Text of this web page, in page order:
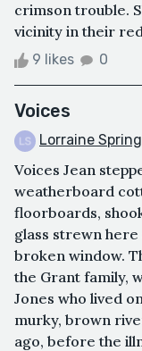
crimson trouble.
vicinity in their
9 likes 0
Voices
Lorraine Spring
Voices Jean
weatherboard
floorboards,
glass strewn
broken window.
the Grant family,
Jones who lived
murky, brown
ago, before the